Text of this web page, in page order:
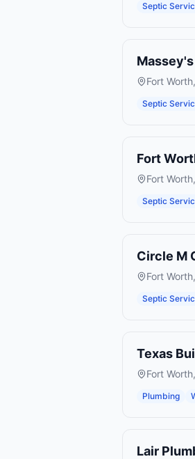
Septic
Fort Worth,
Septic
Fort
Fort Worth,
Septic
Circle M
Fort Worth,
Septic
Texas
Fort Worth,
Plumbing
Lair